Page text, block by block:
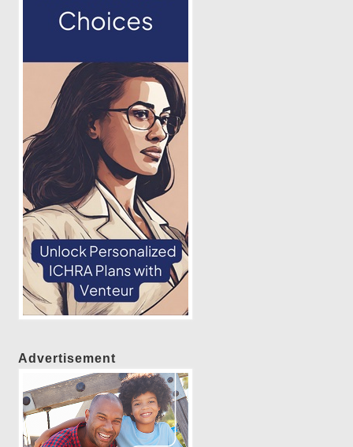
Advertisement